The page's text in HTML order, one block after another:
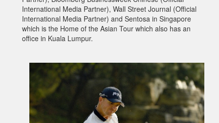
International Media Partner), Wall Street Journal (Official
International Media Partner) and Sentosa in Singapore
which is the Home of the Asian Tour which also has an
office in Kuala Lumpur.